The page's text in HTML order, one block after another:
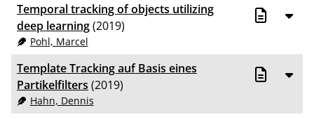
Temporal tracking of objects utilizing
deep learning(2019)
Pohl, Marcel
Template Tracking auf Basis eines
Partikelfilters (2019)
Hahn, Dennis